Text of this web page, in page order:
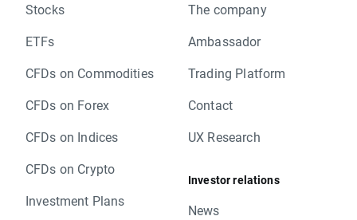
Stocks
ETFs
CFDs on Commodities
CFDs on Forex
CFDs on Indices
CFDs on Crypto
Investment Plans
The company
Ambassador
Trading Platform
Contact
UX Research
Investor relations
News